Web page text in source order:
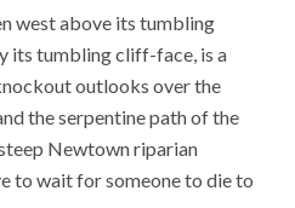
west above its tumbling
its tumbling cliff-face, is a
outlooks over the
the serpentine path of the
Newtown riparian
to wait for someone to die to